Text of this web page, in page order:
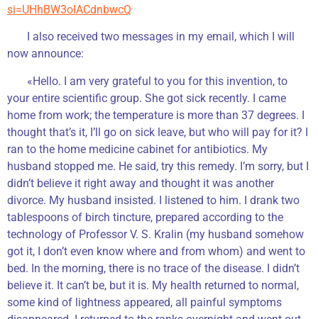
si=UHhBW3oIACdnbwcQ
I also received two messages in my email, which I will
now announce:
«Hello. I am very grateful to you for this invention, to
your entire scientific group. She got sick recently. I came
home from work; the temperature is more than 37 degrees. I
thought that’s it, I’ll go on sick leave, but who will pay for it? I
ran to the home medicine cabinet for antibiotics. My
husband stopped me. He said, try this remedy. I’m sorry, but I
didn’t believe it right away and thought it was another
divorce. My husband insisted. I listened to him. I drank two
tablespoons of birch tincture, prepared according to the
technology of Professor V. S. Kralin (my husband somehow
got it, I don’t even know where and from whom) and went to
bed. In the morning, there is no trace of the disease. I didn’t
believe it. It can’t be, but it is. My health returned to normal,
some kind of lightness appeared, all painful symptoms